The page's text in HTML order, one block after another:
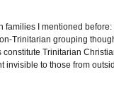
families I mentioned before:
Trinitarian grouping
Trinitarian
invisible to those from